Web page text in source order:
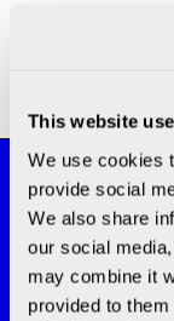
This website
We use cookies
provide social
We also share
our social
may combine it
provided to